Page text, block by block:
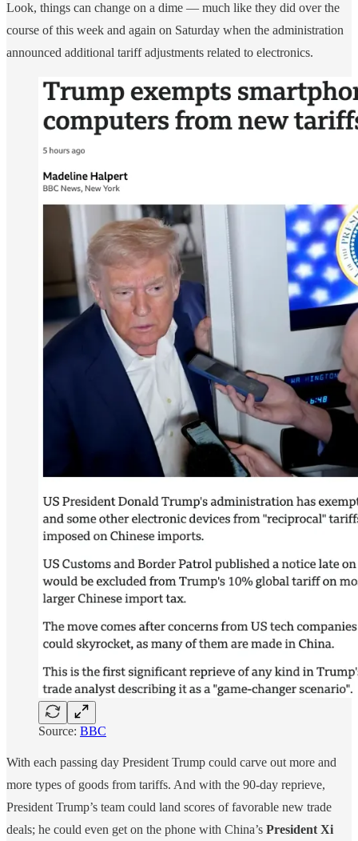
Look, things can change on a dime — much like they did over the
course of this week and again on Saturday when the administration
announced additional tariff adjustments related to electronics.
Source: BBC
With each passing day President Trump could carve out more and
more types of goods from tariffs. And with the 90-day reprieve,
President Trump’s team could land scores of favorable new trade
deals; he could even get on the phone with China’s President Xi